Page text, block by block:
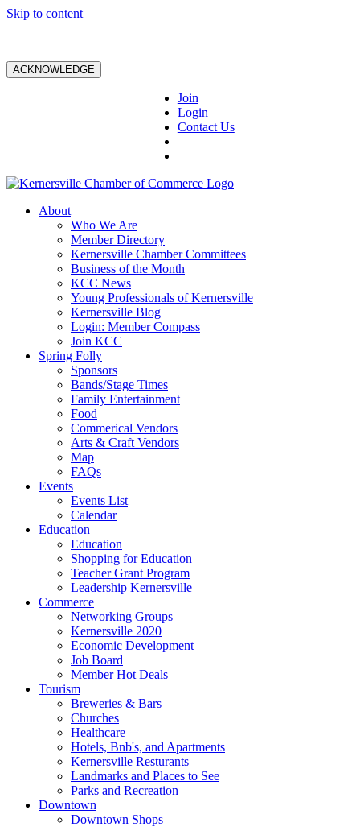
Skip to content
ACKNOWLEDGE
Join
Login
Contact Us
About
Who We Are
Member Directory
Kernersville Chamber Committees
Business of the Month
KCC News
Young Professionals of Kernersville
Kernersville Blog
Login: Member Compass
Join KCC
Spring Folly
Sponsors
Bands/Stage Times
Family Entertainment
Food
Commerical Vendors
Arts & Craft Vendors
Map
FAQs
Events
Events List
Calendar
Education
Education
Shopping for Education
Teacher Grant Program
Leadership Kernersville
Commerce
Networking Groups
Kernersville 2020
Economic Development
Job Board
Member Hot Deals
Tourism
Breweries & Bars
Churches
Healthcare
Hotels, Bnb's, and Apartments
Kernersville Resturants
Landmarks and Places to See
Parks and Recreation
Downtown
Downtown Shops